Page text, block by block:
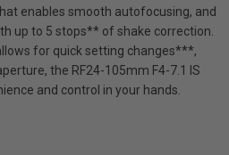
enables smooth autofocusing, and
up to 5 stops** of shake correction.
for quick setting changes***,
the RF24-105mm F4-7.1 IS
and control in your hands.